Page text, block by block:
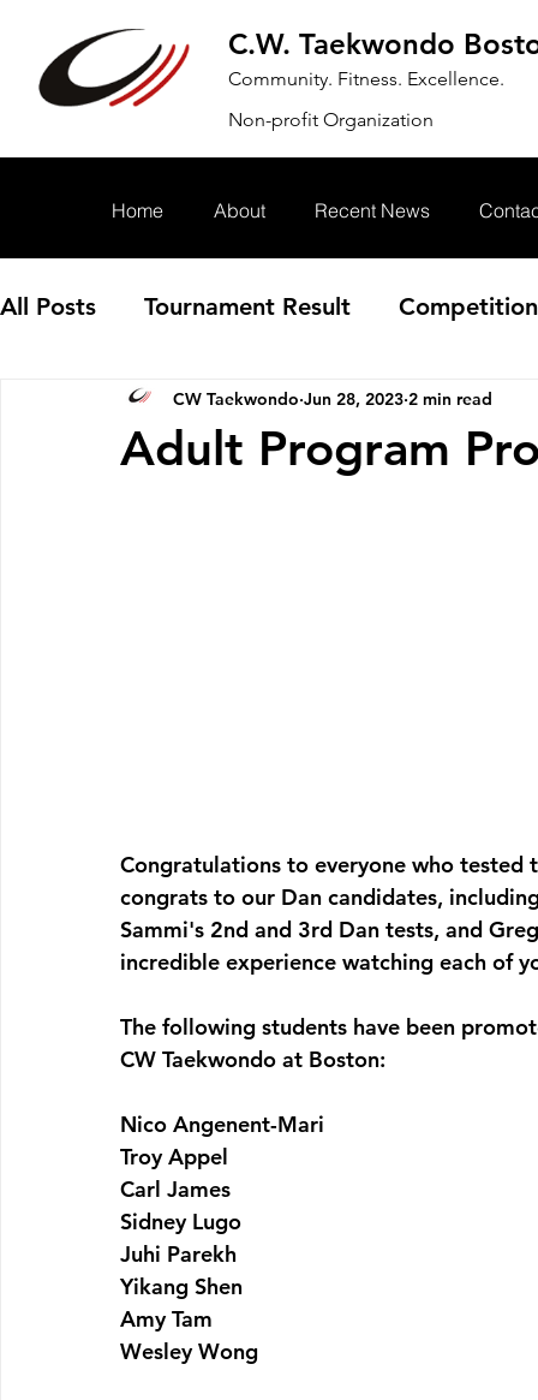
C.W. Taekwondo
Community. Fitness. Excellence.
Non-profit Organization
Home About Recent News
All Posts Tournament Result
Annoucement Event
Adult Program
CW Taekwondo Jun 28, 2023 2 min read
Congratulations to everyone who
congrats to our Dan candidates,
Sammi's 2nd and 3rd Dan tests, and
incredible experience watching each of
The following students have been
CW Taekwondo at Boston:
Nico Angenent-Mari
Troy Appel
Carl James
Sidney Lugo
Juhi Parekh
Yikang Shen
Amy Tam
Wesley Wong